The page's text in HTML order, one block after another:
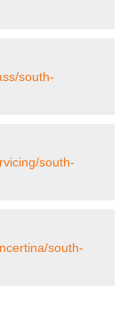
south-
south-
south-